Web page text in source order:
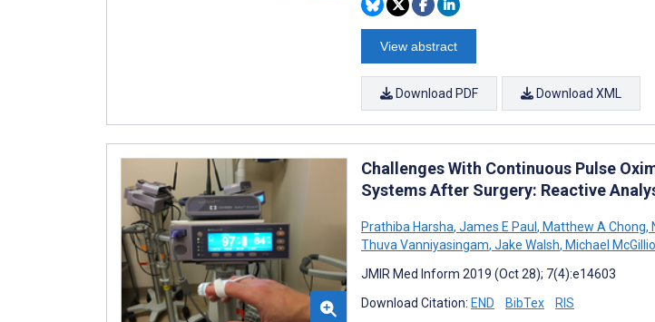
View abstract
Download PDF Download XML
Challenges With Continuous Pulse
Systems After Surgery: Reactive
Prathiba Harsha, James E Paul, Matthew A Chong,
Thuva Vanniyasingam, Jake Walsh, Michael
JMIR Med Inform 2019 (Oct 28); 7(4):e14603
Download Citation: END BibTex RIS